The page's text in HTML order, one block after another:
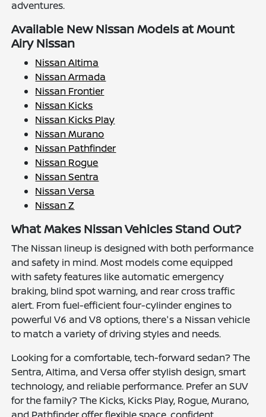
adventures.
Available New Nissan Models at Mount
Airy Nissan
Nissan Altima
Nissan Armada
Nissan Frontier
Nissan Kicks
Nissan Kicks Play
Nissan Murano
Nissan Pathfinder
Nissan Rogue
Nissan Sentra
Nissan Versa
Nissan Z
What Makes Nissan Vehicles Stand Out?
The Nissan lineup is designed with both performance
and safety in mind. Most models come equipped
with safety features like automatic emergency
braking, blind spot warning, and rear cross traffic
alert. From fuel-efficient four-cylinder engines to
powerful V6 and V8 options, there's a Nissan vehicle
to match a variety of driving styles and needs.
Looking for a comfortable, tech-forward sedan? The
Sentra, Altima, and Versa offer stylish design, smart
technology, and reliable performance. Prefer an SUV
for the family? The Kicks, Kicks Play, Rogue, Murano,